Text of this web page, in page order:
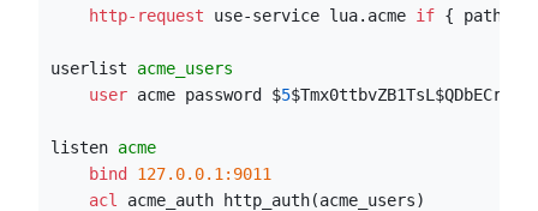
    http-request
use-service lua.acme if {
userlist acme_users
    user
acme password $5
listen acme
    bind
127.0.0.1:9011
    acl
acme_auth http_auth(acme_users)